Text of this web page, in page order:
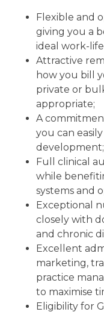
Flexible and
giving you a
ideal work-
Attractive
how you bill
private or
appropriate;
A
you can
development;
Full clinical
while
systems and
Exceptional
closely with
and chronic
Excellent
marketing,
practice
to maximise
Eligibility for